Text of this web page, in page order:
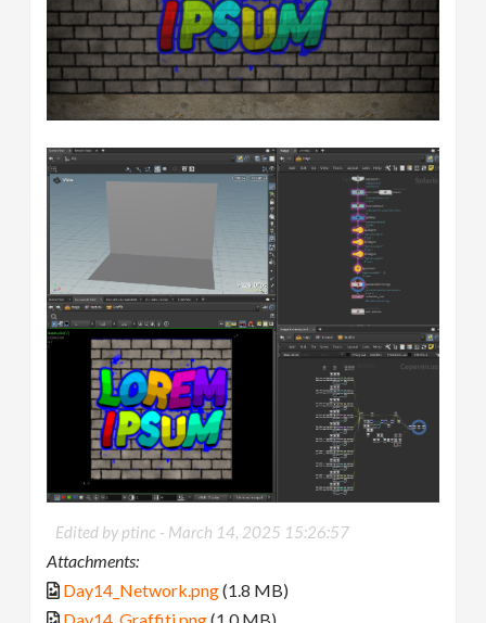
Edited by ptinc - March 14, 2025 15:26:57
Attachments:
Day14_Network.png(1.8 MB)